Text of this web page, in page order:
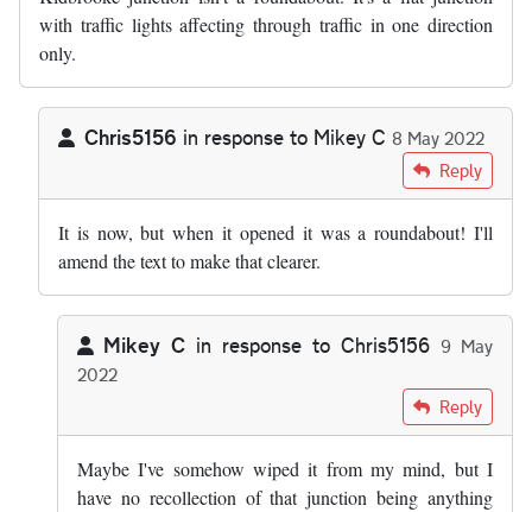
with traffic lights affecting through traffic in one direction
only.
Chris5156 in response to Mikey C 8 May 2022
Mikey CReply
It is now, but when it opened it was a roundabout! I'll
amend the text to make that clearer.
Mikey C in response to Chris5156 9 May
2022
Chris5156 Reply
Maybe I've somehow wiped it from my mind, but I
have no recollection of that junction being anything